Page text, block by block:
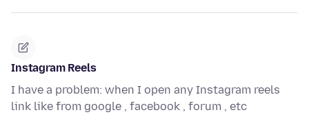
Instagram Reels
I have a problem: when I open any Instagram reels
link like from google , facebook , forum , etc